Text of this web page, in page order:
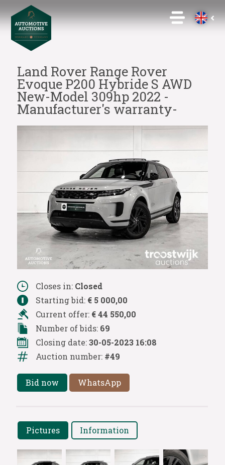
Land Rover Range Rover
Evoque P200 Hybride S AWD
New-Model 309hp 2022 -
Manufacturer's warranty-
Closes in: Closed
Starting bid: € 5 000,00
Current offer: € 44 550,00
Number of bids: 69
Closing date:30-05-2023 16:08
Auction number: #49
Bid now WhatsApp
Pictures Information